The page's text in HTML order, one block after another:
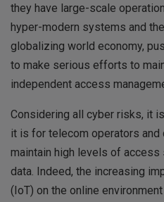
they have large-scale
hyper-modern systems and
globalizing world economy,
to make serious efforts to
independent access
Considering all cyber risks, it
it is for telecom operators
maintain high levels of
data. Indeed, the increasing
(IoT) on the online